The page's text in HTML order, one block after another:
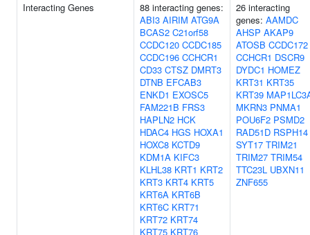
Interacting Genes
88 interacting genes:
ABI3 AIRIM ATG9A
BCAS2 C21orf58
CCDC120 CCDC185
CCDC196 CCHCR1
CD33 CTSZ DMRT3
DTNB EFCAB3
ENKD1 EXOSC5
FAM221B FRS3
HAPLN2 HCK
HDAC4 HGS HOXA1
HOXC8 KCTD9
KDM1A KIFC3
KLHL38 KRT1 KRT2
KRT3 KRT4 KRT5
KRT6A KRT6B
KRT6C KRT71
KRT72 KRT74
KRT75 KRT76
26 interacting
genes: AAMDC
AHSP AKAP9
ATOSB CCDC172
CCHCR1 DSCR9
DYDC1 HOMEZ
KRT31 KRT35
KRT39
MKRN3 PNMA1
POU6F2 PSMD2
RAD51D RSPH14
SYT17 TRIM21
TRIM27 TRIM54
TTC23L UBXN11
ZNF655